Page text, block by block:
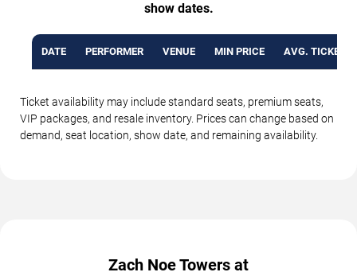
show dates.
DATE PERFORMER VENUE MIN PRICE AVG. TICKET
Ticket availability may include standard seats, premium seats,
VIP packages, and resale inventory. Prices can change based on
demand, seat location, show date, and remaining availability.
Zach Noe Towers at